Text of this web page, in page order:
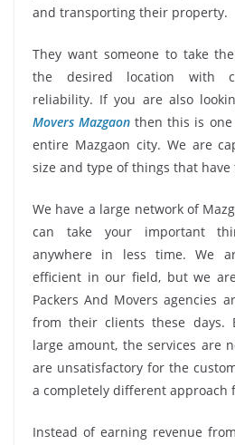
and transporting their property.
They want someone to take
the desired location with
reliability. If you are also
Movers Mazgaon then this is
entire Mazgaon city. We are
size and type of things that have
We have a large network of
can take your important
anywhere in less time. We
efficient in our field, but we
Packers And Movers agencies
from their clients these days.
large amount, the services are
are unsatisfactory for the
a completely different approach
Instead of earning revenue